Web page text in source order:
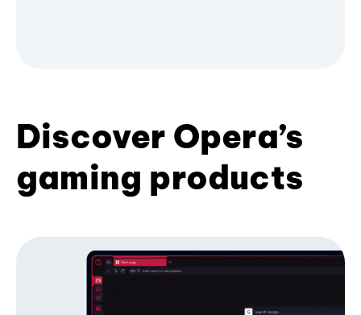
Discover Opera’s
gaming products